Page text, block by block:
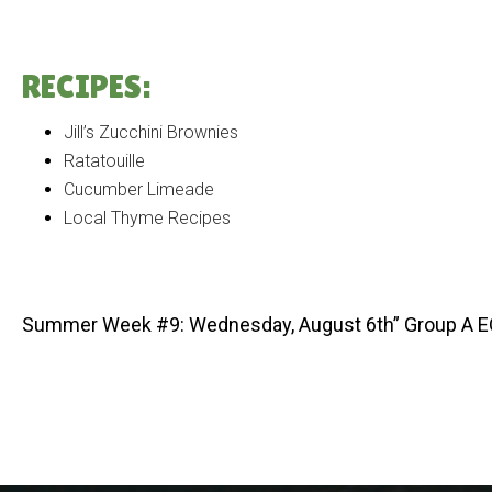
RECIPES:
Jill’s Zucchini Brownies
Ratatouille
Cucumber Limeade
Local Thyme Recipes
Summer Week #9: Wednesday, August 6th” Group A